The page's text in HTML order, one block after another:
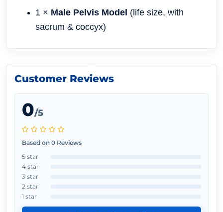
1 × Male Pelvis Model (life size, with
sacrum & coccyx)
Customer Reviews
0/5
Based on 0 Reviews
5 star
4 star
3 star
2 star
1 star